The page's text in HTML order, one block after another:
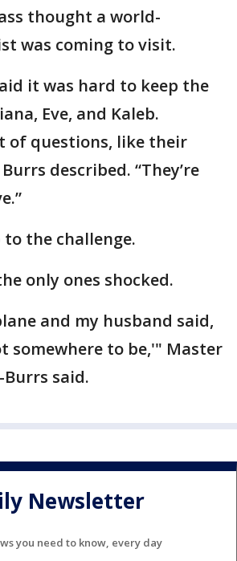
thought a world-
was coming to visit.
it was hard to keep the
Eve, and Kaleb.
of questions, like their
described. “They’re
to the challenge.
only ones shocked.
and my husband said,
somewhere to be,'" Master
Burrs said.
Newsletter
you need to know, every day